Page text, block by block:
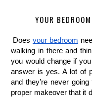
YOUR
Does your bedroom
walking in there and
you would change if
answer is yes. A lot of
and they’re never
proper makeover that it